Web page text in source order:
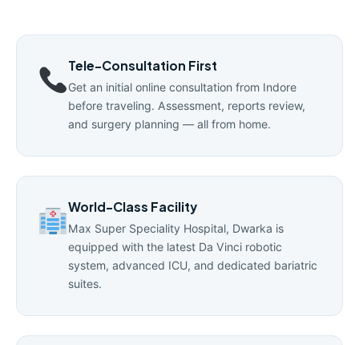
Tele-Consultation First
Get an initial online consultation from Indore
before traveling. Assessment, reports review,
and surgery planning — all from home.
World-Class Facility
Max Super Speciality Hospital, Dwarka is
equipped with the latest Da Vinci robotic
system, advanced ICU, and dedicated bariatric
suites.